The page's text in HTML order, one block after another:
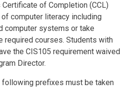
of Completion (CCL)
computer literacy including
computer systems or take
required courses. Students with
the CIS105 requirement waived
Director.
prefixes must be taken